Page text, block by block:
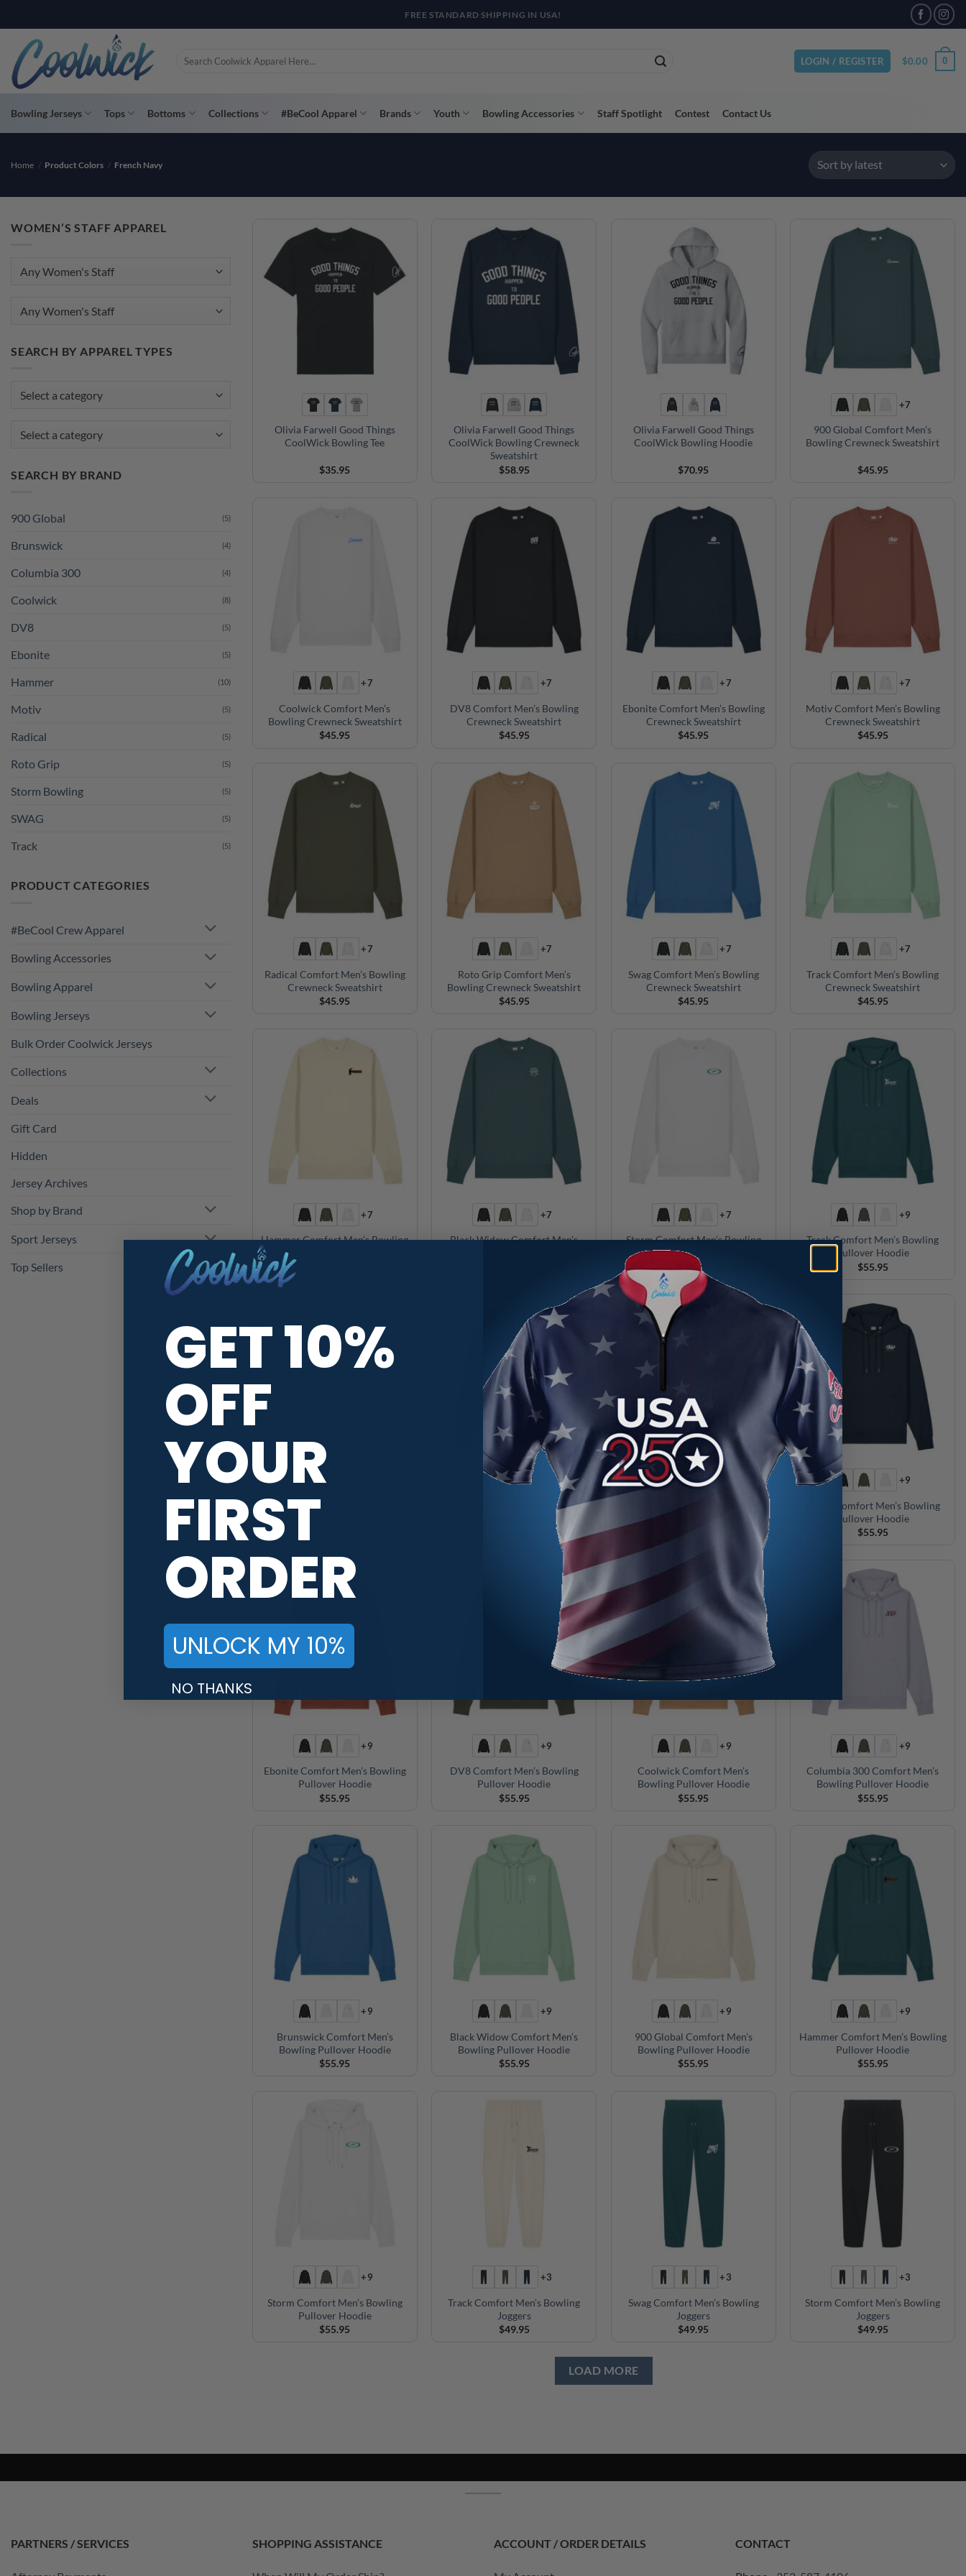
to
content
PAY YOUR WAY WITH AFTERPAY, AFFIRM, & KLARNA! BULK ORDER DISCOUNTS AVAILABLE
Search
LOGIN / REGISTER $0.00 0
Bowling Jerseys Tops Bottoms Collections #BeCool Apparel Brands Youth Bowling Accessories Staff Spotlight Contest Contact Us
Home / Product Colors / French Navy
WOMEN’S STAFF APPAREL
Any Women's Staff
SEARCH BY APPAREL TYPES
Select a category
SEARCH BY BRAND
900 Global (5)
Brunswick (4)
Columbia 300 (4)
Coolwick (8)
DV8 (5)
Ebonite (5)
Hammer (10)
Motiv (5)
Radical (5)
Roto Grip (5)
Storm Bowling (5)
SWAG (5)
Track (5)
PRODUCT CATEGORIES
#BeCool Crew Apparel
Bowling Accessories
Bowling Apparel
Bowling Jerseys
Bulk Order Coolwick Jerseys
Collections
Deals
Gift Card
Hidden
Jersey Archives
Shop by Brand
Sport Jerseys
Top Sellers
Olivia Farwell Good Things
CoolWick Bowling Tee
$35.95
Olivia Farwell Good Things
CoolWick Bowling Crewneck
Sweatshirt
$58.95
Olivia Farwell Good Things
CoolWick Bowling Hoodie
$70.95
+7
900 Global Comfort Men’s
Bowling Crewneck Sweatshirt
$45.95
+7
Coolwick Comfort Men’s
Bowling Crewneck Sweatshirt
$45.95
+7
DV8 Comfort Men’s Bowling
Crewneck Sweatshirt
$45.95
+7
Ebonite Comfort Men’s Bowling
Crewneck Sweatshirt
$45.95
+7
Motiv Comfort Men’s Bowling
Crewneck Sweatshirt
$45.95
+7
Radical Comfort Men’s Bowling
Crewneck Sweatshirt
$45.95
+7
Roto Grip Comfort Men’s
Bowling Crewneck Sweatshirt
$45.95
+7
Swag Comfort Men’s Bowling
Crewneck Sweatshirt
$45.95
+7
Track Comfort Men’s Bowling
Crewneck Sweatshirt
$45.95
+7
Hammer Comfort Men’s Bowling
Crewneck Sweatshirt
+7
Black Widow Comfort Men’s
+7
Storm Comfort Men’s Bowling
Crewneck Sweatshirt
$45.95
+9
Track Comfort Men’s Bowling
Pullover Hoodie
$55.95
Swag Comfort Men’s Bowling
Roto Grip Comfort Men’s
+9
Radical Comfort Men’s Bowling
Pullover Hoodie
+9
Motiv Comfort Men’s Bowling
Pullover Hoodie
$55.95
+9
Ebonite Comfort Men’s Bowling
Pullover Hoodie
$55.95
+9
DV8 Comfort Men’s Bowling
Pullover Hoodie
$55.95
+9
Coolwick Comfort Men’s
Bowling Pullover Hoodie
$55.95
+9
Columbia 300 Comfort Men’s
Bowling Pullover Hoodie
$55.95
+9
Brunswick Comfort Men’s
Bowling Pullover Hoodie
$55.95
+9
Black Widow Comfort Men’s
Bowling Pullover Hoodie
$55.95
+9
900 Global Comfort Men’s
Bowling Pullover Hoodie
$55.95
+9
Hammer Comfort Men’s Bowling
Pullover Hoodie
$55.95
+9
Storm Comfort Men’s Bowling
Pullover Hoodie
$55.95
+3
Track Comfort Men’s Bowling
Joggers
$49.95
+3
Swag Comfort Men’s Bowling
Joggers
$49.95
+3
Storm Comfort Men’s Bowling
Joggers
$49.95
LOAD MORE
PARTNERS / SERVICES SHOPPING ASSISTANCE ACCOUNT / ORDER DETAILS CONTACT
GET 10%
OFF
YOUR
FIRST
ORDER
UNLOCK MY 10%
NO THANKS